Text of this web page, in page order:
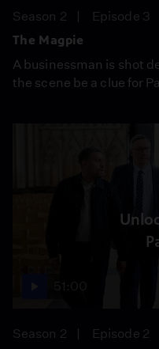
Season 2
Episode 3
The Magpie
A businessman is shot
the scene be a clue for
Season 2
Episode 2